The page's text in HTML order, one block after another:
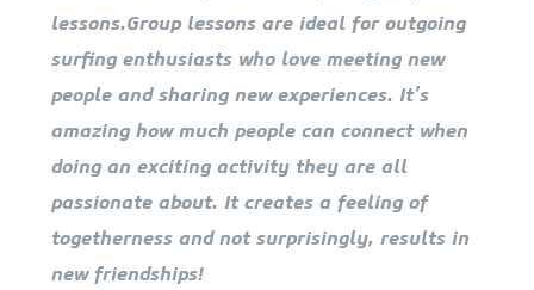
lessons.Group lessons are ideal for outgoing
surfing enthusiasts who love meeting new
people and sharing new experiences. It’s
amazing how much people can connect when
doing an exciting activity they are all
passionate about. It creates a feeling of
togetherness and not surprisingly, results in
new friendships!